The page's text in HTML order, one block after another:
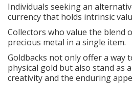
Individuals seeking an
currency that holds intrinsic
Collectors who value the blend
precious metal in a single item.
Goldbacks not only offer a way
physical gold but also stand as
creativity and the enduring